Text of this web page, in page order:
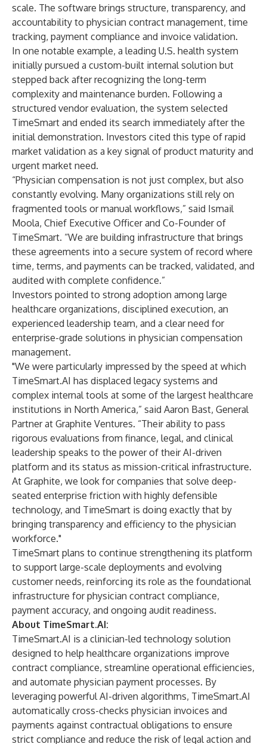
scale. The software brings structure, transparency, and
accountability to physician contract management, time
tracking, payment compliance and invoice validation.
In one notable example, a leading U.S. health system
initially pursued a custom-built internal solution but
stepped back after recognizing the long-term
complexity and maintenance burden. Following a
structured vendor evaluation, the system selected
TimeSmart and ended its search immediately after the
initial demonstration. Investors cited this type of rapid
market validation as a key signal of product maturity and
urgent market need.
“Physician compensation is not just complex, but also
constantly evolving. Many organizations still rely on
fragmented tools or manual workflows,” said Ismail
Moola, Chief Executive Officer and Co-Founder of
TimeSmart. “We are building infrastructure that brings
these agreements into a secure system of record where
time, terms, and payments can be tracked, validated, and
audited with complete confidence.”
Investors pointed to strong adoption among large
healthcare organizations, disciplined execution, an
experienced leadership team, and a clear need for
enterprise-grade solutions in physician compensation
management.
"We were particularly impressed by the speed at which
TimeSmart.AI has displaced legacy systems and
complex internal tools at some of the largest healthcare
institutions in North America,” said Aaron Bast, General
Partner at Graphite Ventures. “Their ability to pass
rigorous evaluations from finance, legal, and clinical
leadership speaks to the power of their AI-driven
platform and its status as mission-critical infrastructure.
At Graphite, we look for companies that solve deep-
seated enterprise friction with highly defensible
technology, and TimeSmart is doing exactly that by
bringing transparency and efficiency to the physician
workforce."
TimeSmart plans to continue strengthening its platform
to support large-scale deployments and evolving
customer needs, reinforcing its role as the foundational
infrastructure for physician contract compliance,
payment accuracy, and ongoing audit readiness.
About TimeSmart.AI:
TimeSmart.AI is a clinician-led technology solution
designed to help healthcare organizations improve
contract compliance, streamline operational efficiencies,
and automate physician payment processes. By
leveraging powerful AI-driven algorithms, TimeSmart.AI
automatically cross-checks physician invoices and
payments against contractual obligations to ensure
strict compliance and reduce the risk of legal action and